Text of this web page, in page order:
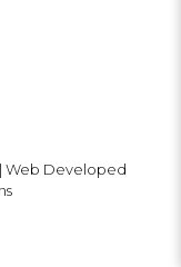
| Web Developed